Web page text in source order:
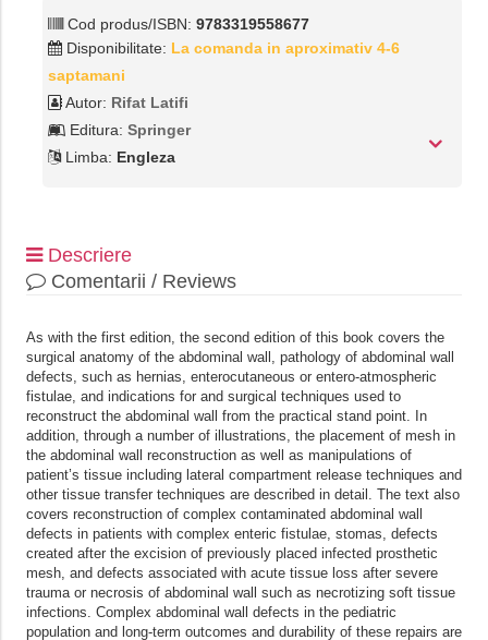
Cod produs/ISBN: 9783319558677
Disponibilitate: La comanda in aproximativ 4-6
saptamani
Autor: Rifat Latifi
Editura: Springer
Limba: Engleza
Descriere
Comentarii / Reviews
As with the first edition, the second edition of this book covers the
surgical anatomy of the abdominal wall, pathology of abdominal wall
defects, such as hernias, enterocutaneous or entero-atmospheric
fistulae, and indications for and surgical techniques used to
reconstruct the abdominal wall from the practical stand point. In
addition, through a number of illustrations, the placement of mesh in
the abdominal wall reconstruction as well as manipulations of
patient’s tissue including lateral compartment release techniques and
other tissue transfer techniques are described in detail. The text also
covers reconstruction of complex contaminated abdominal wall
defects in patients with complex enteric fistulae, stomas, defects
created after the excision of previously placed infected prosthetic
mesh, and defects associated with acute tissue loss after severe
trauma or necrosis of abdominal wall such as necrotizing soft tissue
infections. Complex abdominal wall defects in the pediatric
population and long-term outcomes and durability of these repairs are